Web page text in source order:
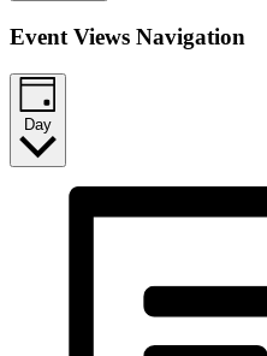
Event Views Navigation
Day